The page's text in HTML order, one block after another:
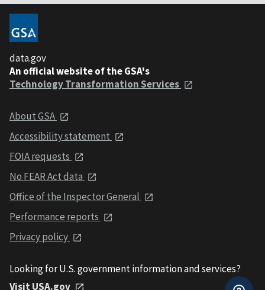
data.gov
An official website of the GSA's
Technology Transformation Services
About GSA
Accessibility statement
FOIA requests
No FEAR Act data
Office of the Inspector General
Performance reports
Privacy policy
Looking for U.S. government information and services?
Visit USA.gov